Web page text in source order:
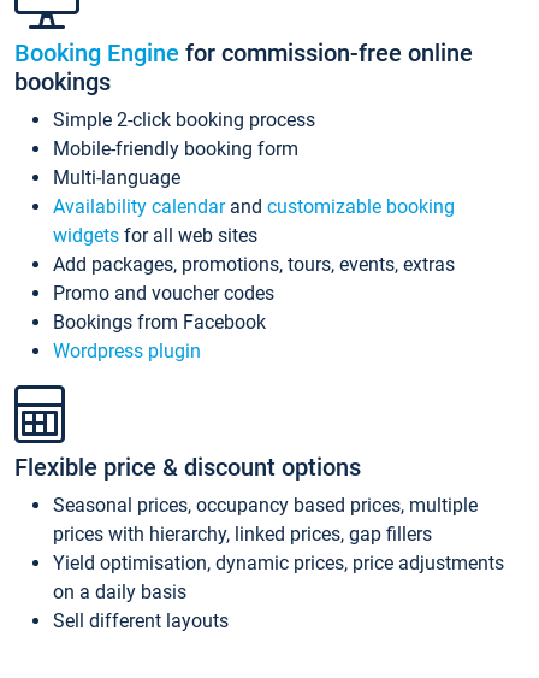
Booking Engine for commission-free online
bookings
Simple 2-click booking process
Mobile-friendly booking form
Multi-language
Availability calendarand customizable booking
widgets for all web sites
Add packages, promotions, tours, events, extras
Promo and voucher codes
Bookings from Facebook
Wordpress plugin
Flexible price & discount options
Seasonal prices, occupancy based prices, multiple
prices with hierarchy, linked prices, gap fillers
Yield optimisation, dynamic prices, price adjustments
on a daily basis
Sell different layouts